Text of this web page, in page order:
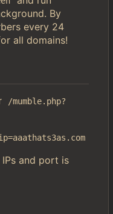
By
every 24
all domains!
/mumble.php?
and port is